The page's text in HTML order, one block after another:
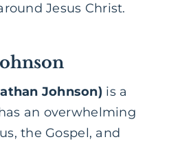
Jesus Christ.
Johnson) is a
an overwhelming
the Gospel, and